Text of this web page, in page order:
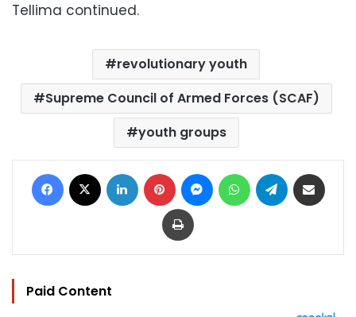
Tellima continued.
revolutionary youth
Supreme Council of Armed Forces (SCAF)
youth groups
Facebook LinkedIn Pinterest MessengerWhatsAppTelegram
Print
Paid Content